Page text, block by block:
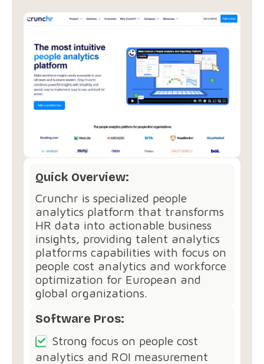
Quick Overview:
Crunchr is specialized people
analytics platform that transforms
HR data into actionable business
insights, providing talent analytics
platforms capabilities with focus on
people cost analytics and workforce
optimization for European and
global organizations.
Software Pros:
Strong focus on people cost
analytics and ROI measurement